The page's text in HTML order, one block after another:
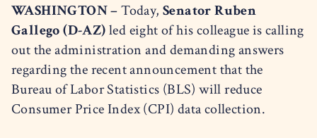
WASHINGTON –Today,Senator Ruben
Gallego (D-AZ)led eight of his colleague is calling
out the administration and demanding answers
regarding the recent announcement that the
Bureau of Labor Statistics (BLS) will reduce
Consumer Price Index (CPI) data collection.